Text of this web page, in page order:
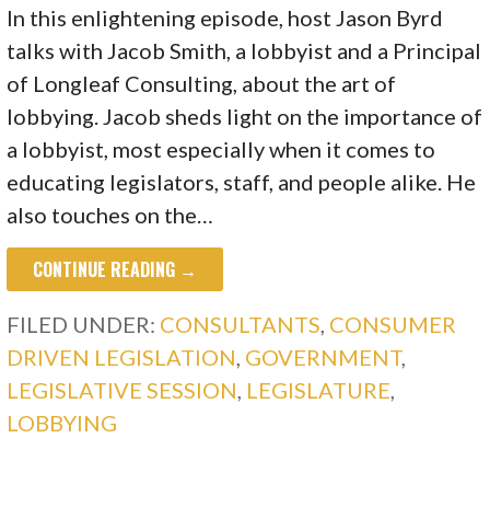
In this enlightening episode, host Jason Byrd
talks with Jacob Smith, a lobbyist and a Principal
of Longleaf Consulting, about the art of
lobbying. Jacob sheds light on the importance of
a lobbyist, most especially when it comes to
educating legislators, staff, and people alike. He
also touches on the…
CONTINUE READING →
FILED UNDER: CONSULTANTS, CONSUMER
DRIVEN LEGISLATION, GOVERNMENT,
LEGISLATIVE SESSION, LEGISLATURE,
LOBBYING